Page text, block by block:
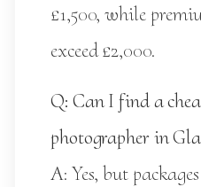
£1,500, while
exceed £2,000.
Q: Can I find a
photographer in
A: Yes, but